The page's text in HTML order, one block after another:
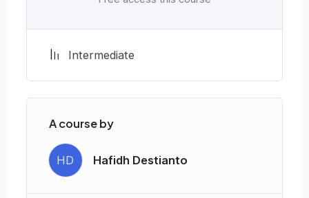
Intermediate
A course by
HD Hafidh Destianto